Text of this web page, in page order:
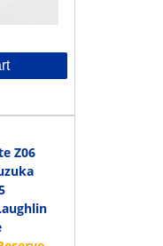
Z06